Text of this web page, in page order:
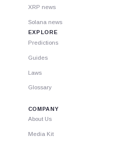
XRP news
Solana news
EXPLORE
Predictions
Guides
Laws
Glossary
COMPANY
About Us
Media Kit